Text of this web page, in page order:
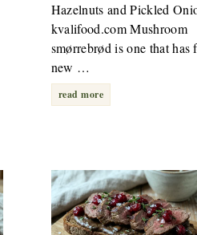
Hazelnuts and Pickled
kvalifood.com Mushroom
smørrebrød is one that has
new …
read more